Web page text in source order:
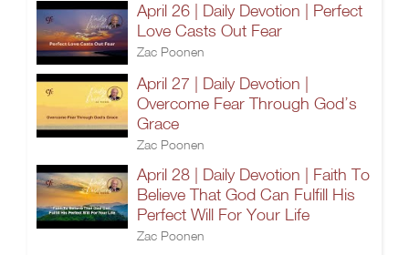
April 26 | Daily Devotion | Perfect
Love Casts Out Fear
Zac Poonen
April 27 | Daily Devotion |
Overcome Fear Through God’s
Grace
Zac Poonen
April 28 | Daily Devotion | Faith To
Believe That God Can Fulfill His
Perfect Will For Your Life
Zac Poonen